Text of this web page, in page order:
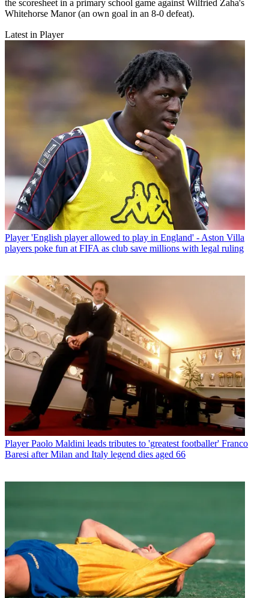
the scoresheet in a primary school game against Wilfried Zaha's
Whitehorse Manor (an own goal in an 8-0 defeat).
Latest in Player
Player 'English player allowed to play in England' - Aston Villa
players poke fun at FIFA as club save millions with legal ruling
Player Paolo Maldini leads tributes to 'greatest footballer' Franco
Baresi after Milan and Italy legend dies aged 66